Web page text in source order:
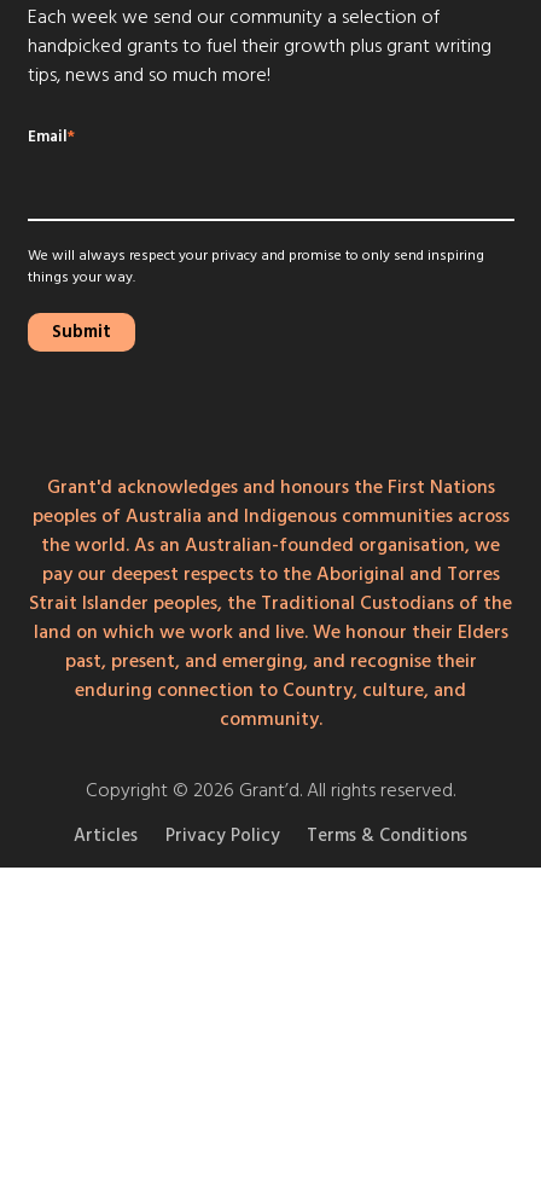
Each week we send our community a selection of
handpicked grants to fuel their growth plus grant writing
tips, news and so much more!
Email*
We will always respect your privacy and promise to only send inspiring
things your way.
Grant'd acknowledges and honours the First Nations
peoples of Australia and Indigenous communities across
the world. As an Australian-founded organisation, we
pay our deepest respects to the Aboriginal and Torres
Strait Islander peoples, the Traditional Custodians of the
land on which we work and live. We honour their Elders
past, present, and emerging, and recognise their
enduring connection to Country, culture, and
community.
Copyright © 2026 Grant’d. All rights reserved.
Articles Privacy Policy Terms & Conditions